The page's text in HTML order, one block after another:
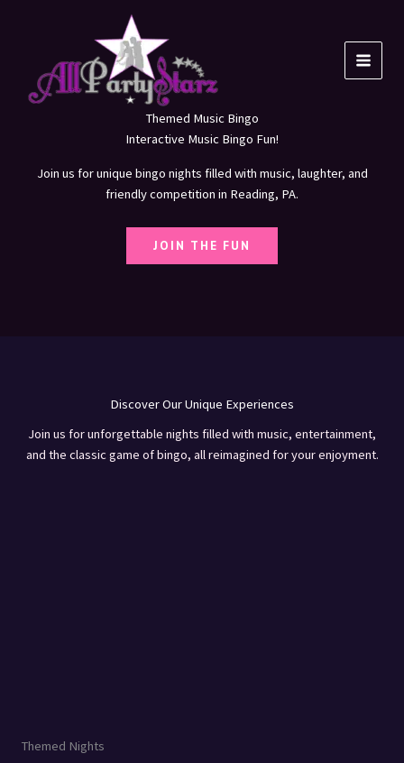
Themed Music Bingo
Interactive Music Bingo Fun!
Join us for unique bingo nights filled with music, laughter, and
friendly competition in Reading, PA.
JOIN THE FUN
Discover Our Unique Experiences
Join us for unforgettable nights filled with music, entertainment,
and the classic game of bingo, all reimagined for your enjoyment.
Themed Nights